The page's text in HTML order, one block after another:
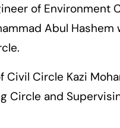
of Environment
Abul
Civil Circle Kazi
Circle and